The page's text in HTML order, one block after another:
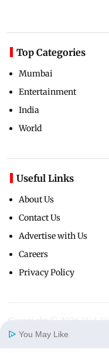
Top Categories
Mumbai
Entertainment
India
World
Useful Links
About Us
Contact Us
Advertise with Us
Careers
Privacy Policy
Copyright ©
You May Like